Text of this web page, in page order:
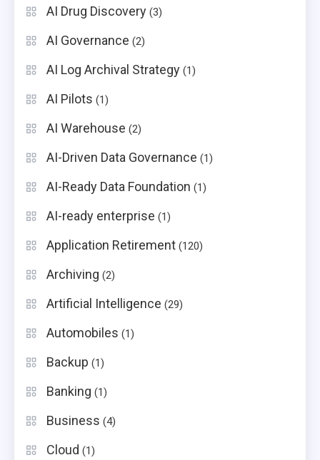
AI Drug Discovery (3)
AI Governance (2)
AI Log Archival Strategy (1)
AI Pilots (1)
AI Warehouse (2)
AI-Driven Data Governance (1)
AI-Ready Data Foundation (1)
AI-ready enterprise (1)
Application Retirement (120)
Archiving (2)
Artificial Intelligence (29)
Automobiles (1)
Backup (1)
Banking (1)
Business (4)
Cloud (1)